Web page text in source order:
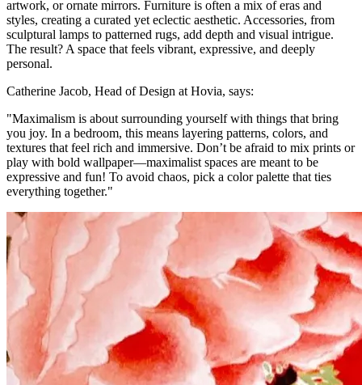
artwork, or ornate mirrors. Furniture is often a mix of eras and
styles, creating a curated yet eclectic aesthetic. Accessories, from
sculptural lamps to patterned rugs, add depth and visual intrigue.
The result? A space that feels vibrant, expressive, and deeply
personal.
Catherine Jacob, Head of Design at Hovia, says:
"Maximalism is about surrounding yourself with things that bring
you joy. In a bedroom, this means layering patterns, colors, and
textures that feel rich and immersive. Don’t be afraid to mix prints or
play with bold wallpaper—maximalist spaces are meant to be
expressive and fun! To avoid chaos, pick a color palette that ties
everything together."